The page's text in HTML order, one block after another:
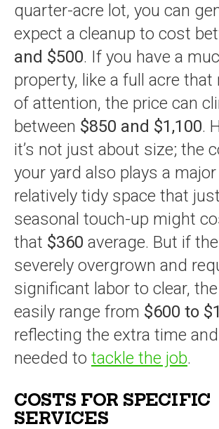
quarter-acre lot, you can
expect a cleanup to cost
and $500. If you have a
property, like a full acre that
of attention, the price can
between $850 and $1,100.
it’s not just about size; the
your yard also plays a
relatively tidy space that
seasonal touch-up might
that $360 average. But if
severely overgrown and
significant labor to clear,
easily range from $600 to
reflecting the extra time
needed to tackle the job.
COSTS FOR SPECIFIC
SERVICES